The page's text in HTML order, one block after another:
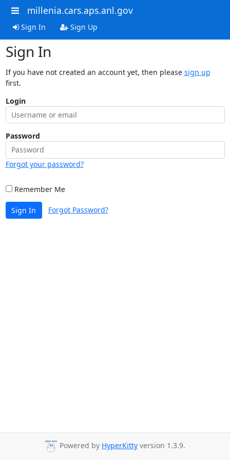
millenia.cars.aps.anl.gov
Sign In Sign Up
Sign In
If you have not created an account yet, then please sign up
first.
Login
Password
Forgot your password?
Remember Me
Sign In Forgot Password?
Powered by HyperKitty version 1.3.9.